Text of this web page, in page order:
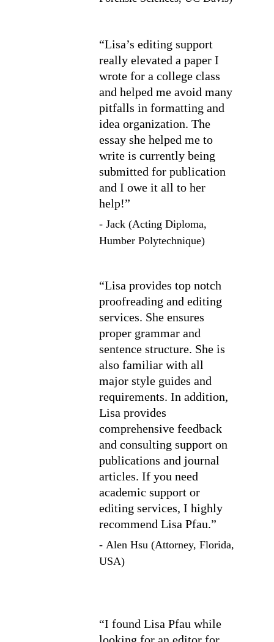
“Lisa’s editing support
really elevated a paper I
wrote for a college class
and helped me avoid many
pitfalls in formatting and
idea organization. The
essay she helped me to
write is currently being
submitted for publication
and I owe it all to her
help!”
- Jack (Acting Diploma,
Humber Polytechnique)
“Lisa provides top notch
proofreading and editing
services. She ensures
proper grammar and
sentence structure. She is
also familiar with all
major style guides and
requirements. In addition,
Lisa provides
comprehensive feedback
and consulting support on
publications and journal
articles. If you need
academic support or
editing services, I highly
recommend Lisa Pfau.”
- Alen Hsu (Attorney, Florida,
USA)
“I found Lisa Pfau while